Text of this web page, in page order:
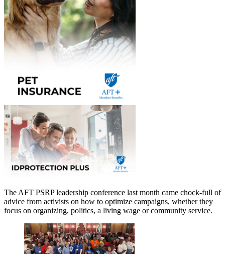
The AFT PSRP leadership conference last month came chock-full of
advice from activists on how to optimize campaigns, whether they
focus on organizing, politics, a living wage or community service.